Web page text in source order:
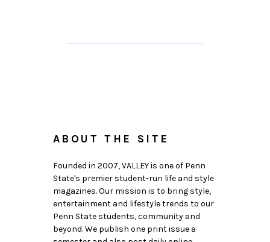
ABOUT THE SITE
Founded in 2007, VALLEY is one of Penn
State's premier student-run life and style
magazines. Our mission is to bring style,
entertainment and lifestyle trends to our
Penn State students, community and
beyond. We publish one print issue a